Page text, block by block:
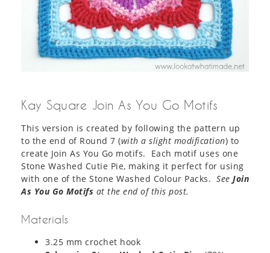
Kay Square Join As You Go Motifs
This version is created by following the pattern up
to the end of Round 7 (with a slight modification) to
create Join As You Go motifs. Each motif uses one
Stone Washed Cutie Pie, making it perfect for using
with one of the Stone Washed Colour Packs. See Join
As You Go Motifs at the end of this post.
Materials
3.25 mm crochet hook